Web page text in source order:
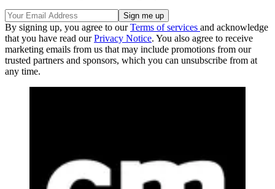
By signing up, you agree to ourTerms of services and acknowledge
that you have read ourPrivacy Notice. You also agree to receive
marketing emails from us that may include promotions from our
trusted partners and sponsors, which you can unsubscribe from at
any time.